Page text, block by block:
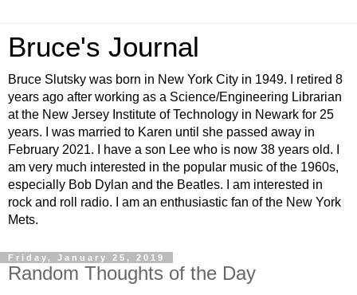
Bruce's Journal
Bruce Slutsky was born in New York City in 1949. I retired 8
years ago after working as a Science/Engineering Librarian
at the New Jersey Institute of Technology in Newark for 25
years. I was married to Karen until she passed away in
February 2021. I have a son Lee who is now 38 years old. I
am very much interested in the popular music of the 1960s,
especially Bob Dylan and the Beatles. I am interested in
rock and roll radio. I am an enthusiastic fan of the New York
Mets.
Friday, January 25, 2019
Random Thoughts of the Day